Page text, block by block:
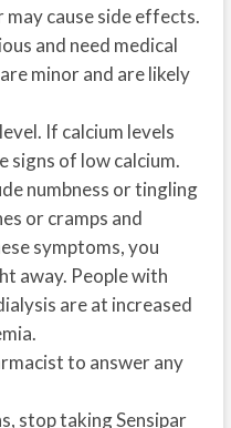
may cause side effects.
and need medical
minor and are likely
If calcium levels
signs of low calcium.
numbness or tingling
or cramps and
symptoms, you
away. People with
are at increased
to answer any
stop taking Sensipar